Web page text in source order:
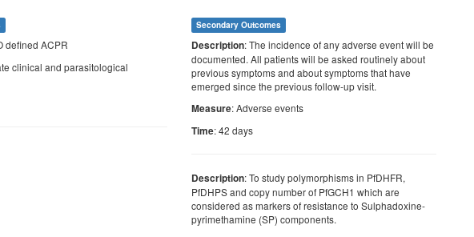
defined ACPR
clinical and parasitological
Secondary Outcomes
Description: The incidence of any adverse event will be
documented. All patients will be asked routinely about
previous symptoms and about symptoms that have
emerged since the previous follow-up visit.
Measure: Adverse events
Time: 42 days
Description: To study polymorphisms in PfDHFR,
PfDHPS and copy number of PfGCH1 which are
considered as markers of resistance to Sulphadoxine-
pyrimethamine (SP) components.